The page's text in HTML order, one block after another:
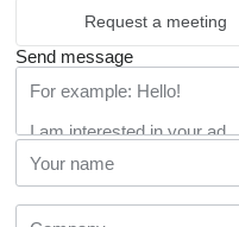
Request a meeting
Send message